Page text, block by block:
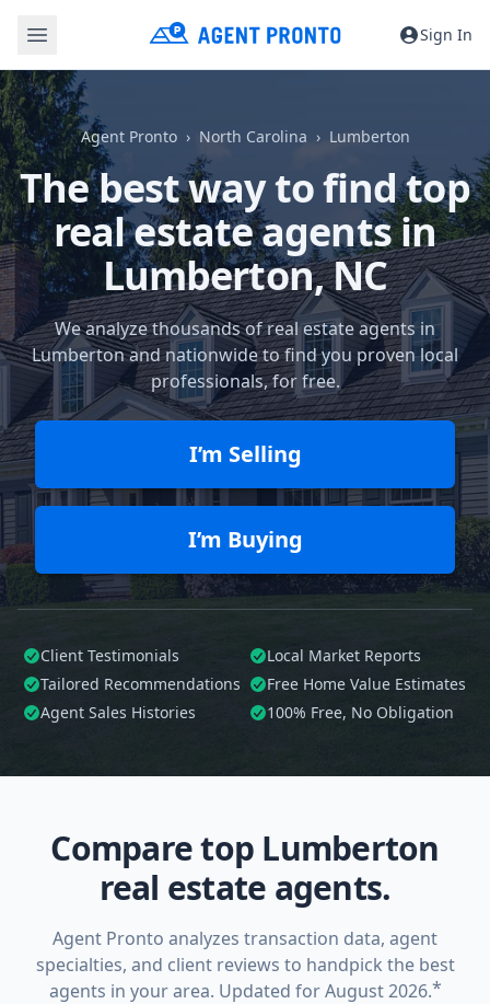
Sign In
Agent Pronto North Carolina Lumberton
The best way to find top
real estate agents in
Lumberton, NC
We analyze thousands of real estate agents in
Lumberton and nationwide to find you proven local
professionals, for free.
I’m Selling
I’m Buying
Client Testimonials
Local Market Reports
Tailored Recommendations
Free Home Value Estimates
Agent Sales Histories
100% Free, No Obligation
Compare top Lumberton
real estate agents.
Agent Pronto analyzes transaction data, agent
specialties, and client reviews to handpick the best
agents in your area. Updated for August 2026.*